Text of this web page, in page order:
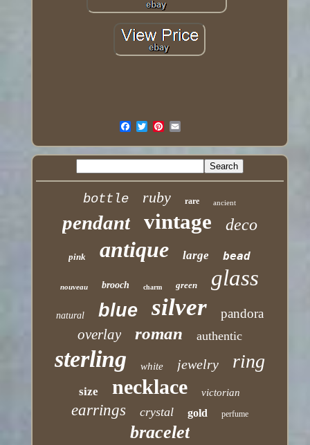
bottle ruby rare ancient
pendant vintage deco
pink antique large bead
nouveau brooch charm green glass
natural blue silver pandora
overlay roman authentic
sterling white jewelry ring
size necklace victorian
earrings crystal gold perfume
bracelet